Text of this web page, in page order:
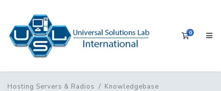
0
Hosting Servers & Radios
Knowledgebase